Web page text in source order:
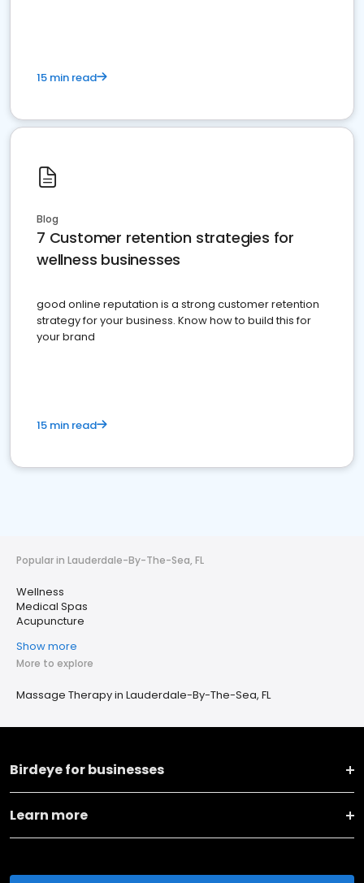
15 min read
Blog
7 Customer retention strategies for
wellness businesses
good online reputation is a strong customer retention
strategy for your business. Know how to build this for
your brand
15 min read
Popular in Lauderdale-By-The-Sea, FL
Wellness
Medical Spas
Acupuncture
Show more
More to explore
Massage Therapy in Lauderdale-By-The-Sea, FL
Birdeye for businesses
Learn more